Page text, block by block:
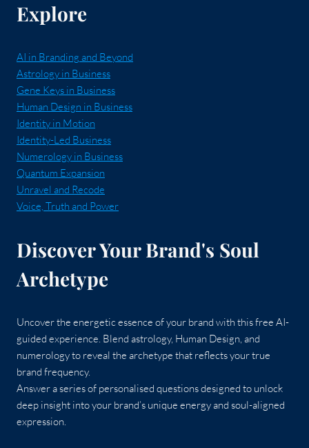
Explore
AI in Branding and Beyond
Astrology in Business
Gene Keys in Business
Human Design in Business
Identity in Motion
Identity-Led Business
Numerology in Business
Quantum Expansion
Unravel and Recode
Voice, Truth and Power
Discover Your Brand's Soul
Archetype
Uncover the energetic essence of your brand with this free AI-
guided experience. Blend astrology, Human Design, and
numerology to reveal the archetype that reflects your true
brand frequency.
Answer a series of personalised questions designed to unlock
deep insight into your brand’s unique energy and soul-aligned
expression.